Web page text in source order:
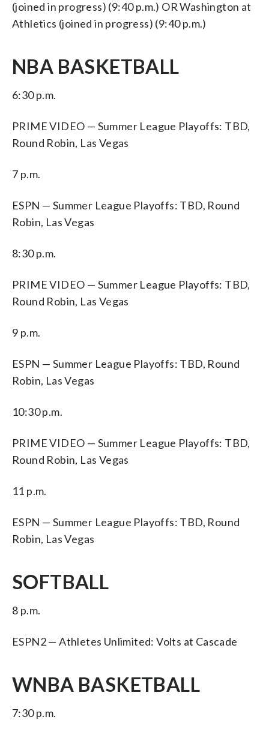
(joined in progress) (9:40 p.m.) OR Washington at
Athletics (joined in progress) (9:40 p.m.)
NBA BASKETBALL
6:30 p.m.
PRIME VIDEO — Summer League Playoffs: TBD,
Round Robin, Las Vegas
7 p.m.
ESPN — Summer League Playoffs: TBD, Round
Robin, Las Vegas
8:30 p.m.
PRIME VIDEO — Summer League Playoffs: TBD,
Round Robin, Las Vegas
9 p.m.
ESPN — Summer League Playoffs: TBD, Round
Robin, Las Vegas
10:30 p.m.
PRIME VIDEO — Summer League Playoffs: TBD,
Round Robin, Las Vegas
11 p.m.
ESPN — Summer League Playoffs: TBD, Round
Robin, Las Vegas
SOFTBALL
8 p.m.
ESPN2 — Athletes Unlimited: Volts at Cascade
WNBA BASKETBALL
7:30 p.m.